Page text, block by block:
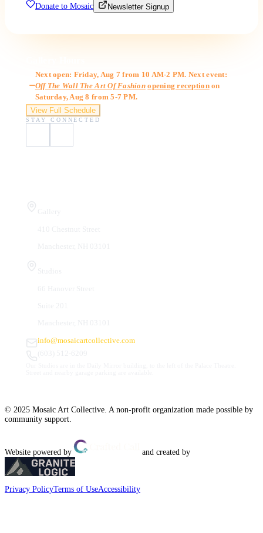
Donate to Mosaic Newsletter Signup
Next open: Friday, Aug 7 from 10 AM-2 PM. Next event:
Off The Wall The Art Of Fashion opening receptionon
Saturday, Aug 8 from 5-7 PM.
View Full Schedule
STAY CONNECTED
info@mosaicartcollective.com
© 2025 Mosaic Art Collective. A non-profit organization made possible by
community support.
Website powered by and created by
Privacy PolicyTerms of UseAccessibility